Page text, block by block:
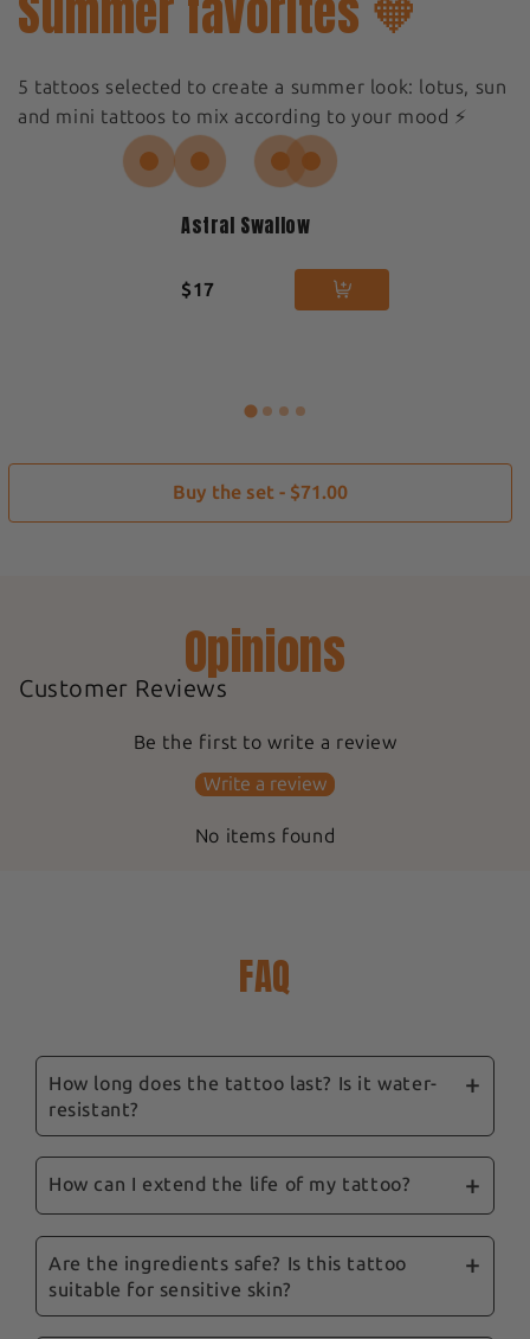
5 tattoos selected to create a summer look: lotus, sun
and mini tattoos to mix according to your mood ⚡️
Astral Swallow
$17
Buy the set - $71.00
Opinions
Customer Reviews
Be the first to write a review
Write a review
No items found
FAQ
How long does the tattoo last? Is it water-
resistant?
Our ephemeral tattoos are designed to last
between 3 and 14 days, depending on location,
skin type and care. They are water-resistant,
and showering won't remove them.
How can I extend the life of my tattoo?
To prolong their life, we recommend avoiding
excessive rubbing and the application of oily
products to the tattooed area. Follow our tips
and our complete guide sent with your order to
Are the ingredients safe? Is this tattoo
suitable for sensitive skin?